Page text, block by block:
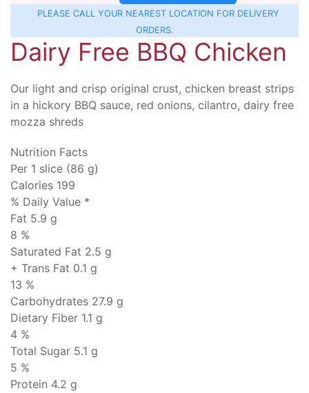
PLEASE CALL YOUR NEAREST LOCATION FOR DELIVERY
ORDERS.
Dairy Free BBQ Chicken
Our light and crisp original crust, chicken breast strips
in a hickory BBQ sauce, red onions, cilantro, dairy free
mozza shreds
Nutrition Facts
Per 1 slice (86 g)
Calories 199
% Daily Value *
Fat 5.9 g
8 %
Saturated Fat 2.5 g
+ Trans Fat 0.1 g
13 %
Carbohydrates 27.9 g
Dietary Fiber 1.1 g
4 %
Total Sugar 5.1 g
5 %
Protein 4.2 g